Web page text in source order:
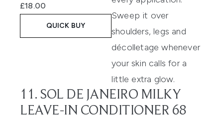
£18.00
QUICK BUY
Sweep it over
shoulders, legs and
décolletage whenever
your skin calls for a
little extra glow.
11. SOL DE JANEIRO MILKY
LEAVE-IN CONDITIONER 68